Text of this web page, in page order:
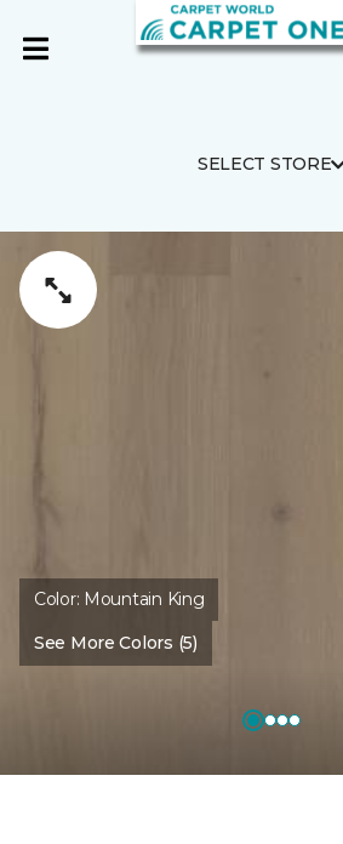
SELECT STORE
Color: Mountain King
See More Colors (5)